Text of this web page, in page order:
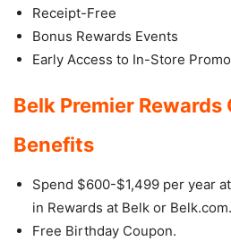
Receipt-Free
Bonus Rewards Events
Early Access to In-Store
Belk Premier Rewards
Benefits
Spend $600-$1,499 per year
in Rewards at Belk or Belk.com.
Free Birthday Coupon.